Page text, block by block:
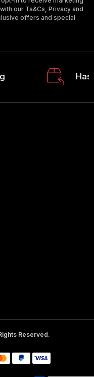
our Ts&Cs, Privacy and
offers and special
Reserved.